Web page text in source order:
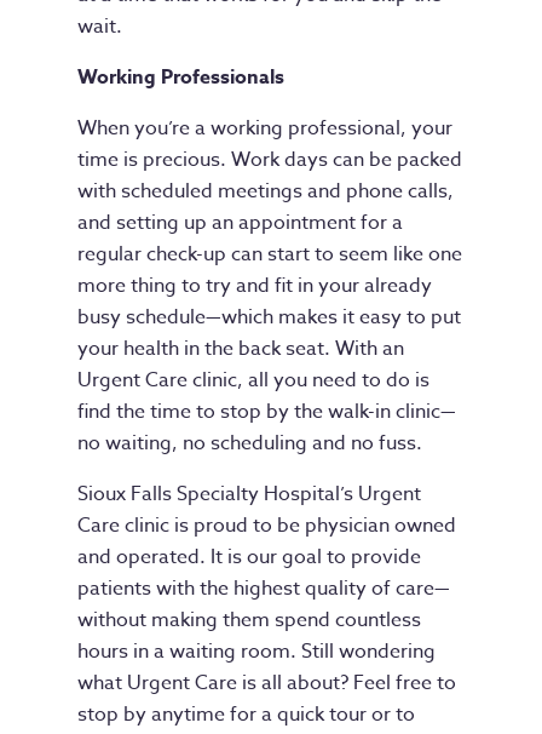
wait.
Working Professionals
When you’re a working professional, your
time is precious. Work days can be packed
with scheduled meetings and phone calls,
and setting up an appointment for a
regular check-up can start to seem like one
more thing to try and fit in your already
busy schedule—which makes it easy to put
your health in the back seat. With an
Urgent Care clinic, all you need to do is
find the time to stop by the walk-in clinic—
no waiting, no scheduling and no fuss.
Sioux Falls Specialty Hospital’s Urgent
Care clinic is proud to be physician owned
and operated. It is our goal to provide
patients with the highest quality of care—
without making them spend countless
hours in a waiting room. Still wondering
what Urgent Care is all about? Feel free to
stop by anytime for a quick tour or to